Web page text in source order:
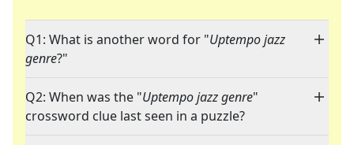
Q1: What is another word for "Uptempo jazz
genre?"
Q2: When was the "Uptempo jazz genre"
crossword clue last seen in a puzzle?